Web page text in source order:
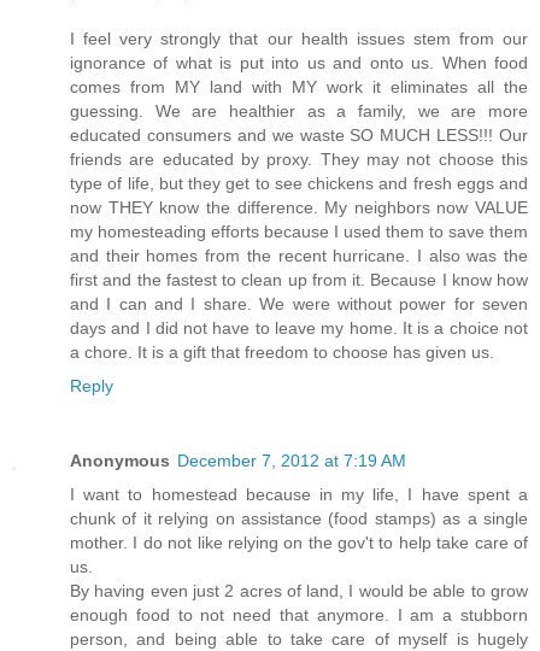
I feel very strongly that our health issues stem from our
ignorance of what is put into us and onto us. When food
comes from MY land with MY work it eliminates all the
guessing. We are healthier as a family, we are more
educated consumers and we waste SO MUCH LESS!!! Our
friends are educated by proxy. They may not choose this
type of life, but they get to see chickens and fresh eggs and
now THEY know the difference. My neighbors now VALUE
my homesteading efforts because I used them to save them
and their homes from the recent hurricane. I also was the
first and the fastest to clean up from it. Because I know how
and I can and I share. We were without power for seven
days and I did not have to leave my home. It is a choice not
a chore. It is a gift that freedom to choose has given us.
Reply
Anonymous December 7, 2012 at 7:19 AM
I want to homestead because in my life, I have spent a
chunk of it relying on assistance (food stamps) as a single
mother. I do not like relying on the gov't to help take care of
us.
By having even just 2 acres of land, I would be able to grow
enough food to not need that anymore. I am a stubborn
person, and being able to take care of myself is hugely